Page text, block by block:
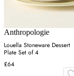
Anthropologie
Louella Stoneware Dessert
Plate Set of 4
£64